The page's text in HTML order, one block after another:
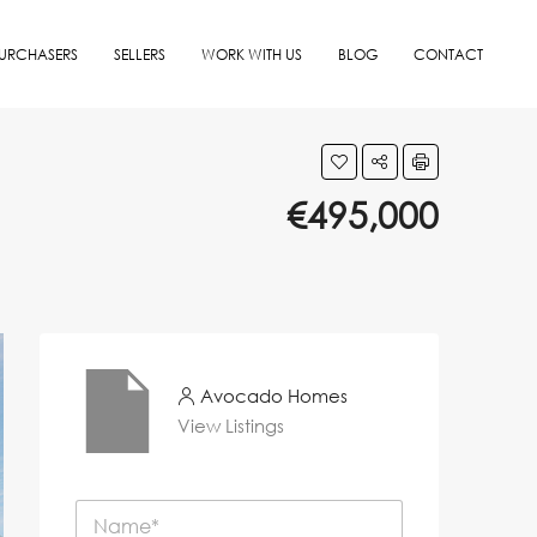
SELLERS WORK WITH US BLOG CONTACT
€495,000
Avocado Homes
View Listings
N